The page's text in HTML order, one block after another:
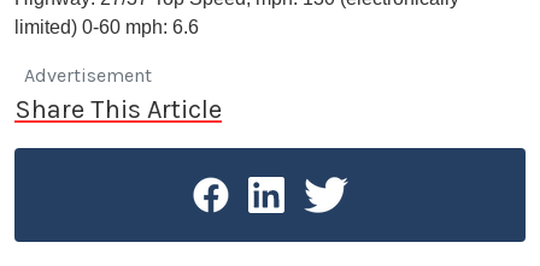
limited) 0-60 mph: 6.6
Advertisement
Share This Article